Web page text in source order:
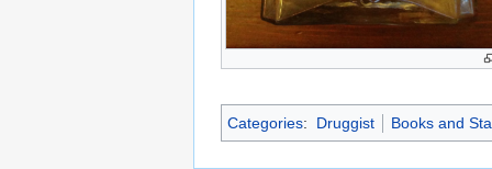
Categories: Druggist Books and